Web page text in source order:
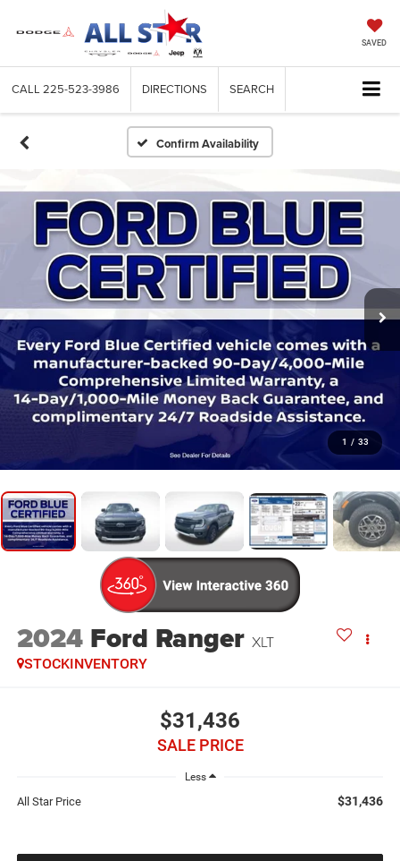
SAVED
CALL 225-523-3986 DIRECTIONS SEARCH
Confirm Availability
1 / 33
2024 Ford Ranger XLT
STOCKINVENTORY
$31,436
SALE PRICE
Less
All Star Price $31,436